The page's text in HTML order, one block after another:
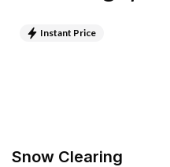
Instant Price
Snow Clearing